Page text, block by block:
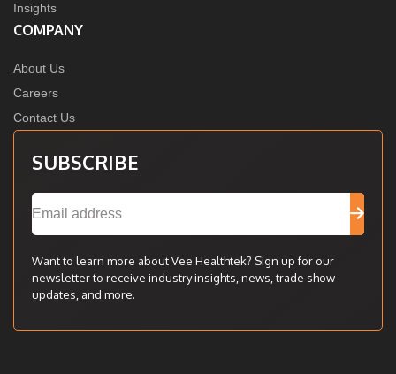
Insights
COMPANY
About Us
Careers
Contact Us
SUBSCRIBE
Want to learn more about Vee Healthtek? Sign up for our
newsletter to receive industry insights, news, trade show
updates, and more.